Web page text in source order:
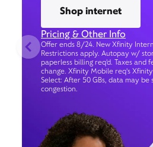
Shop internet
Pricing & Other Info
Offer ends 8/24. New Xfinity
Restrictions apply. Autopay w/
paperless billing req’d. Taxes and
change. Xfinity Mobile req's
Select: After 50 GBs, data may
congestion.